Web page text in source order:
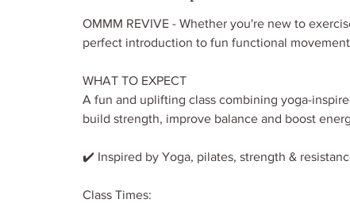
OMMM REVIVE - Whether you're new to
perfect introduction to fun functional
WHAT TO EXPECT
A fun and uplifting class combining yoga-
build strength, improve balance and boost
✔️ Inspired by Yoga, pilates, strength &
Class Times: